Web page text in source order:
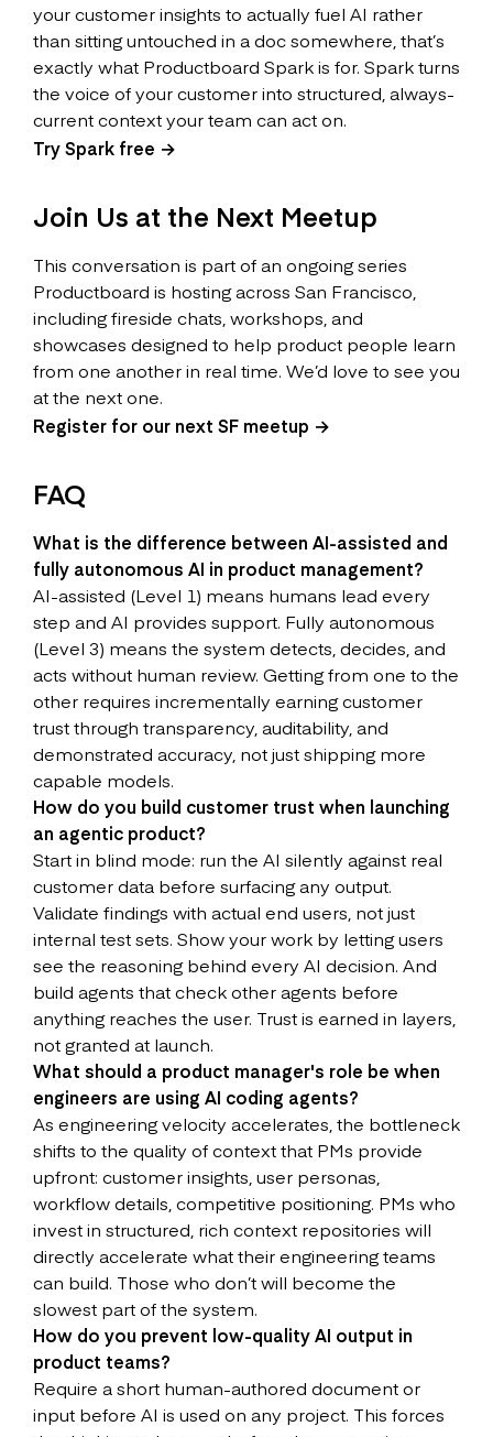
your customer insights to actually fuel AI rather
than sitting untouched in a doc somewhere, that’s
exactly what Productboard Spark is for. Spark turns
the voice of your customer into structured, always-
current context your team can act on.
Try Spark free →
Join Us at the Next Meetup
This conversation is part of an ongoing series
Productboard is hosting across San Francisco,
including fireside chats, workshops, and
showcases designed to help product people learn
from one another in real time. We’d love to see you
at the next one.
Register for our next SF meetup →
FAQ
What is the difference between AI-assisted and
fully autonomous AI in product management?
AI-assisted (Level 1) means humans lead every
step and AI provides support. Fully autonomous
(Level 3) means the system detects, decides, and
acts without human review. Getting from one to the
other requires incrementally earning customer
trust through transparency, auditability, and
demonstrated accuracy, not just shipping more
capable models.
How do you build customer trust when launching
an agentic product?
Start in blind mode: run the AI silently against real
customer data before surfacing any output.
Validate findings with actual end users, not just
internal test sets. Show your work by letting users
see the reasoning behind every AI decision. And
build agents that check other agents before
anything reaches the user. Trust is earned in layers,
not granted at launch.
What should a product manager's role be when
engineers are using AI coding agents?
As engineering velocity accelerates, the bottleneck
shifts to the quality of context that PMs provide
upfront: customer insights, user personas,
workflow details, competitive positioning. PMs who
invest in structured, rich context repositories will
directly accelerate what their engineering teams
can build. Those who don’t will become the
slowest part of the system.
How do you prevent low-quality AI output in
product teams?
Require a short human-authored document or
input before AI is used on any project. This forces